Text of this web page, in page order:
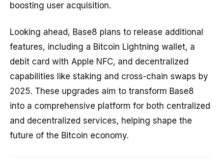
boosting user acquisition.
Looking ahead, Base8 plans to release additional
features, including a Bitcoin Lightning wallet, a
debit card with Apple NFC, and decentralized
capabilities like staking and cross-chain swaps by
2025. These upgrades aim to transform Base8
into a comprehensive platform for both centralized
and decentralized services, helping shape the
future of the Bitcoin economy.